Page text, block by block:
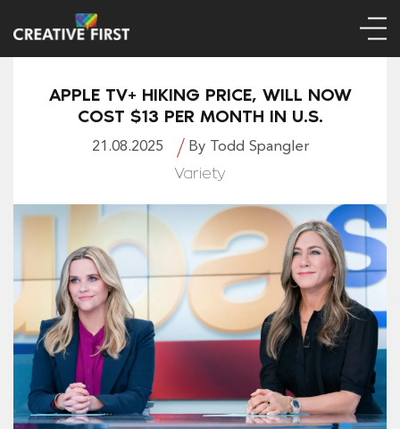
APPLE TV+ HIKING PRICE, WILL NOW
COST $13 PER MONTH IN U.S.
21.08.2025 By Todd Spangler
Variety